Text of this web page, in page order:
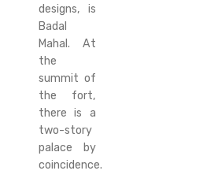
designs, is
Badal
Mahal. At
the
summit of
the fort,
there is a
two-story
palace by
coincidence.